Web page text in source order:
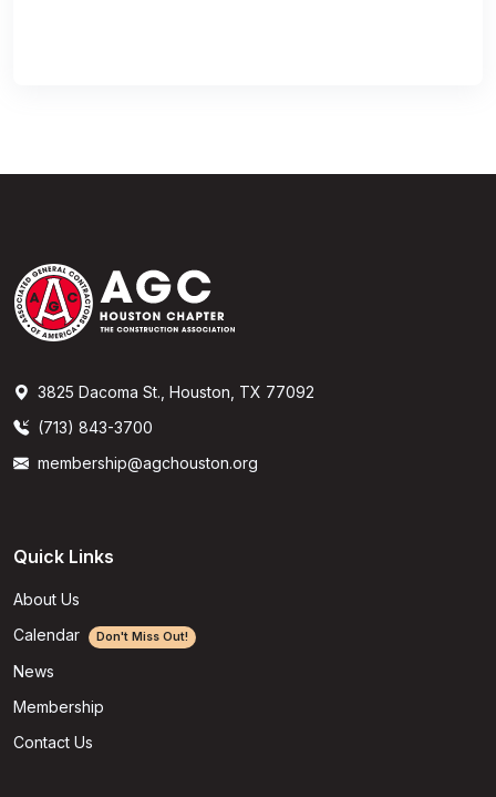
3825 Dacoma St., Houston, TX 77092
(713) 843-3700
membership@agchouston.org
Quick Links
About Us
Calendar
Don't Miss Out!
News
Membership
Contact Us